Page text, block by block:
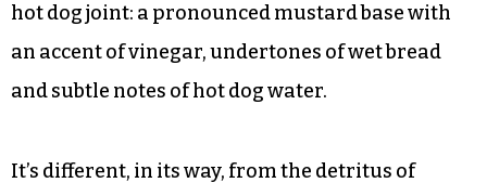
hot dog joint: a pronounced mustard base with
an accent of vinegar, undertones of wet bread
and subtle notes of hot dog water.
It’s different, in its way, from the detritus of